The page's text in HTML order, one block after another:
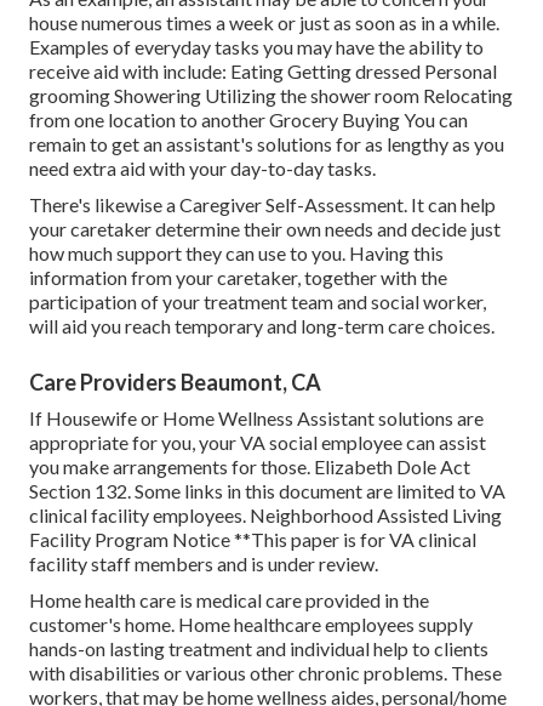
house numerous times a week or just as soon as in a while.
Examples of everyday tasks you may have the ability to
receive aid with include: Eating Getting dressed Personal
grooming Showering Utilizing the shower room Relocating
from one location to another Grocery Buying You can
remain to get an assistant's solutions for as lengthy as you
need extra aid with your day-to-day tasks.
There's likewise aCaregiver Self-Assessment . It can help
your caretaker determine their own needs and decide just
how much support they can use to you. Having this
information from your caretaker, together with the
participation of your treatment team and social worker,
will aid you reach temporary and long-term care choices.
Care Providers Beaumont, CA
If Housewife or Home Wellness Assistant solutions are
appropriate for you, your VA social employee can assist
you make arrangements for those. Elizabeth Dole Act
Section 132. Some links in this document are limited to VA
clinical facility employees. Neighborhood Assisted Living
Facility Program Notice **This paper is for VA clinical
facility staff members and is under review.
Home health care is medical care provided in the
customer's home. Home healthcare employees supply
hands-on lasting treatment and individual help to clients
with disabilities or various other chronic problems. These
workers, that may be home wellness aides, personal/home